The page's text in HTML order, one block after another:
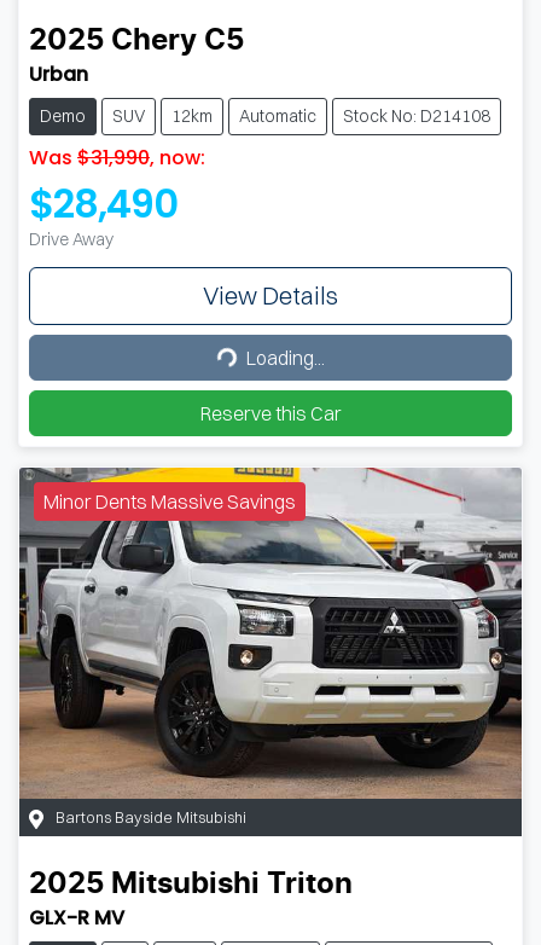
2025 Chery C5
Urban
Demo SUV 12km Automatic Stock No: D214108
Was $31,990, now:
$28,490
Drive Away
View Details
Loading... Loading...
Reserve this Car
Minor Dents Massive Savings
Bartons Bayside Mitsubishi
2025 Mitsubishi Triton
GLX-R MV